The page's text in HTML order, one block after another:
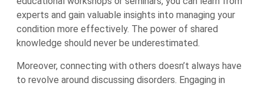
experts and gain valuable insights into managing your
condition more effectively. The power of shared
knowledge should never be underestimated.
Moreover, connecting with others doesn’t always have
to revolve around discussing disorders. Engaging in